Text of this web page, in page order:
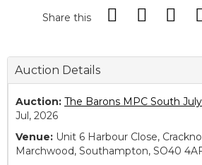
Share this
Auction Details
Auction: The Barons MPC South
Jul, 2026
Venue: Unit 6 Harbour Close,
Marchwood, Southampton, SO40